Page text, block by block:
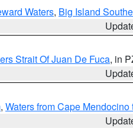
Waters, Big Island
Strait Of Juan De Fuca, in
, Waters from Cape